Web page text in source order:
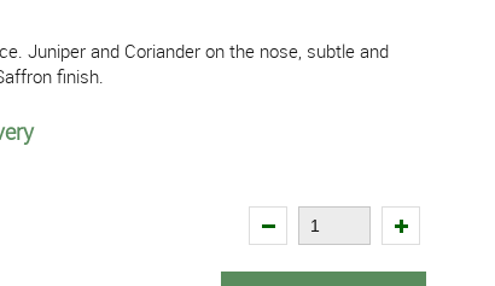
Juniper and Coriander on the nose, subtle and
finish.